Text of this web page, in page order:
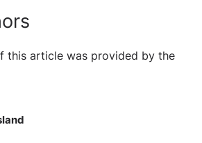
this article was provided by the